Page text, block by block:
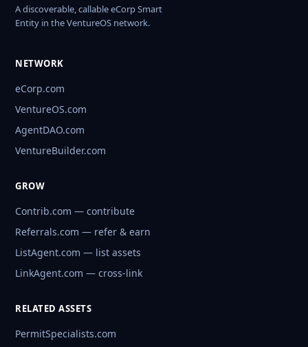
A discoverable, callable eCorp Smart
Entity in the VentureOS network.
NETWORK
eCorp.com
VentureOS.com
AgentDAO.com
VentureBuilder.com
GROW
Contrib.com — contribute
Referrals.com — refer & earn
ListAgent.com — list assets
LinkAgent.com — cross-link
RELATED ASSETS
PermitSpecialists.com